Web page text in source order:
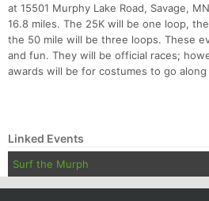
at 15501 Murphy Lake Road, Savage,
16.8 miles. The 25K will be one loop,
the 50 mile will be three loops. These
and fun. They will be official races;
awards will be for costumes to go
Linked Events
Surf the Murph